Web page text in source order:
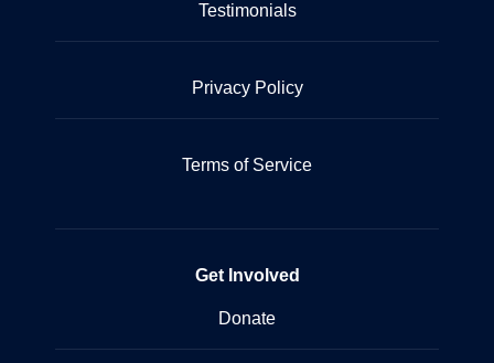
Testimonials
Privacy Policy
Terms of Service
Get Involved
Donate